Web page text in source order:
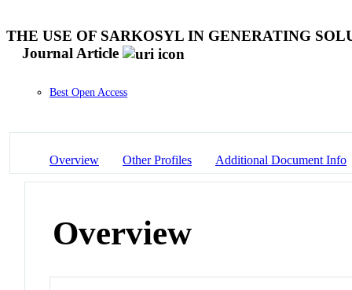
THE USE OF SARKOSYL IN GENERATING
Journal Article
Best Open Access
Overview Other Profiles Additional Document Info
Overview